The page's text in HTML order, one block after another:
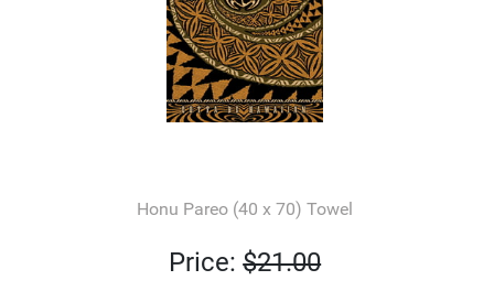
Honu Pareo (40 x 70) Towel
Price:$21.00